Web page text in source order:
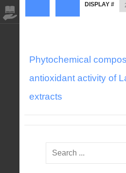
DISPLAY #
Phytochemical
antioxidant activity of
extracts